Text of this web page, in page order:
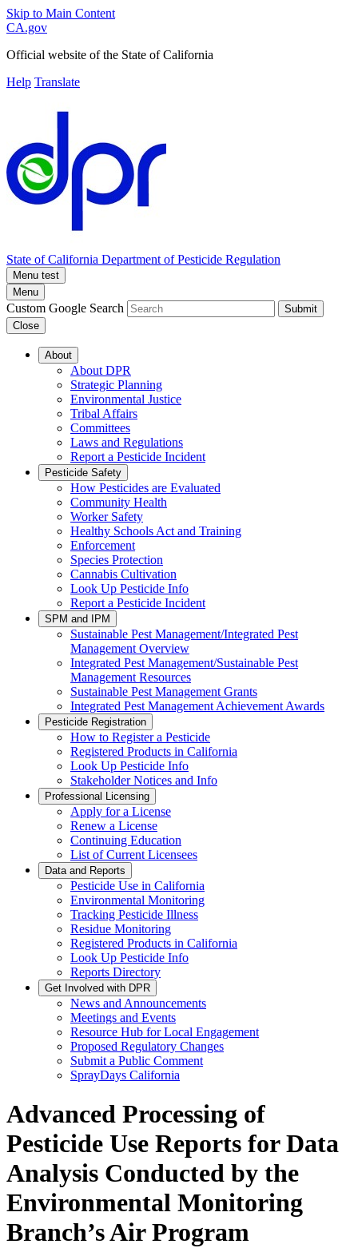
Skip to Main Content
CA.gov
Official website of the State of California
Help Translate
State of California Department of Pesticide Regulation
Menu test
Menu
Custom Google Search
Submit
Close
About
About DPR
Strategic Planning
Environmental Justice
Tribal Affairs
Committees
Laws and Regulations
Report a Pesticide Incident
Pesticide Safety
How Pesticides are Evaluated
Community Health
Worker Safety
Healthy Schools Act and Training
Enforcement
Species Protection
Cannabis Cultivation
Look Up Pesticide Info
Report a Pesticide Incident
SPM and IPM
Sustainable Pest Management/Integrated Pest
Management Overview
Integrated Pest Management/Sustainable Pest
Management Resources
Sustainable Pest Management Grants
Integrated Pest Management Achievement Awards
Pesticide Registration
How to Register a Pesticide
Registered Products in California
Look Up Pesticide Info
Stakeholder Notices and Info
Professional Licensing
Apply for a License
Renew a License
Continuing Education
List of Current Licensees
Data and Reports
Pesticide Use in California
Environmental Monitoring
Tracking Pesticide Illness
Residue Monitoring
Registered Products in California
Look Up Pesticide Info
Reports Directory
Get Involved with DPR
News and Announcements
Meetings and Events
Resource Hub for Local Engagement
Proposed Regulatory Changes
Submit a Public Comment
SprayDays California
Advanced Processing of
Pesticide Use Reports for Data
Analysis Conducted by the
Environmental Monitoring
Branch’s Air Program